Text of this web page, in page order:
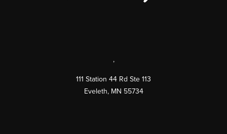
,
111 Station 44 Rd Ste 113
Eveleth, MN 55734